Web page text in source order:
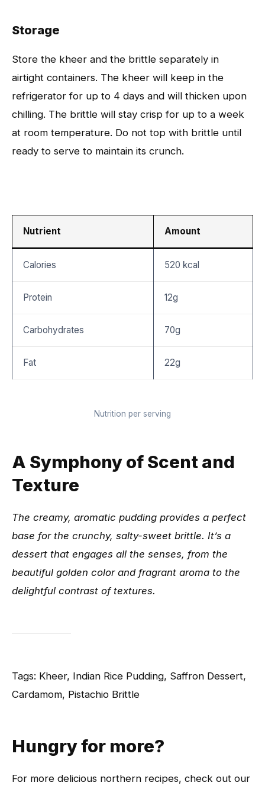
Storage
Store the kheer and the brittle separately in
airtight containers. The kheer will keep in the
refrigerator for up to 4 days and will thicken upon
chilling. The brittle will stay crisp for up to a week
at room temperature. Do not top with brittle until
ready to serve to maintain its crunch.
Nutrient Amount
Calories 520 kcal
Protein 12g
Carbohydrates 70g
Fat 22g
Nutrition per serving
A Symphony of Scent and
Texture
The creamy, aromatic pudding provides a perfect
base for the crunchy, salty-sweet brittle. It’s a
dessert that engages all the senses, from the
beautiful golden color and fragrant aroma to the
delightful contrast of textures.
Tags: Kheer, Indian Rice Pudding, Saffron Dessert,
Cardamom, Pistachio Brittle
Hungry for more?
For more delicious northern recipes, check out our